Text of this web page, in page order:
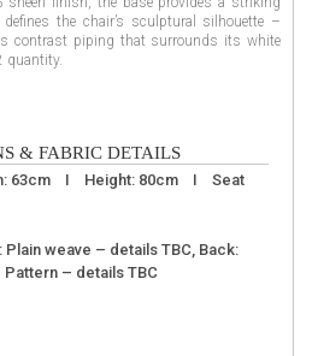
the chair’s sculptural silhouette –
contrast piping that surrounds its white
quantity.
& FABRIC DETAILS
63cm I Height: 80cm I Seat
Plain weave – details TBC, Back:
– details TBC